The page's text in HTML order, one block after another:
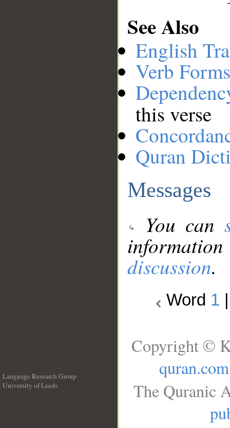
See Also
English
Verb
this verse
Quran
Messages
You can
discussion.
Word 1
Language Research Group
University of Leeds
Copyright ©
quran.com
The Quranic